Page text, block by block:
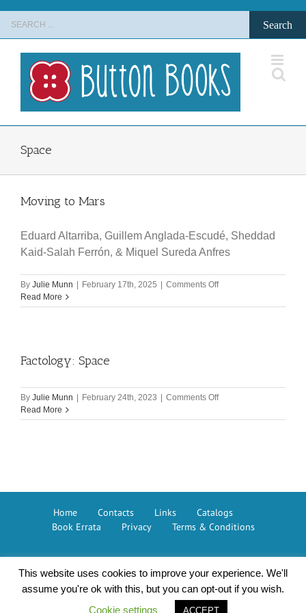
content
Space
Moving to Mars
Eduard Altarriba, Guillem Anglada-Escudé, Sheddad
Kaid-Salah Ferrón, & Miquel Sureda Anfres
By Julie Munn February 17th, 2025 Comments Offon
to
Read More
Factology: Space
By Julie Munn February 24th, 2023 Comments Offon
Space
Read More
Home Contacts Links
Catalogs
Book Errata
Privacy Terms & Conditions
Button Books © 2026 – The GMC Group
This website uses cookies to improve your experience. We'll
assume you're ok with this, but you can opt-out if you wish.
Cookie settings
ACCEPT